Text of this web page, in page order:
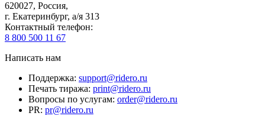
620027, Россия,
г. Екатеринбург, а/я 313
Контактный телефон:
8 800 500 11 67
Написать нам
Поддержка: support@ridero.ru
Печать тиража: print@ridero.ru
Вопросы по услугам: order@ridero.ru
PR: pr@ridero.ru